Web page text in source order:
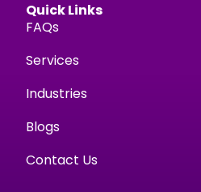
Quick Links
FAQs
Services
Industries
Blogs
Contact Us